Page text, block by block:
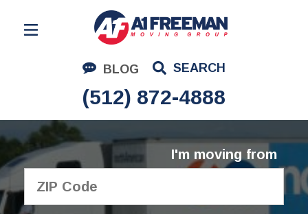
BLOG SEARCH
(512) 872-4888
Residential Moving
Corporate Moving
Commercial Moving
Logistics
About Us
I'm moving from